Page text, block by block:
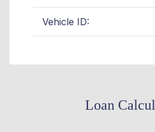
Vehicle ID:
Loan